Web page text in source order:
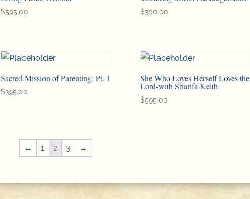
$595.00 $300.00
Sacred Mission of Parenting: Pt. 1
$395.00
She Who Loves Herself Loves the
Lord-with Sharifa Keith
$595.00
← 1 2 3 →